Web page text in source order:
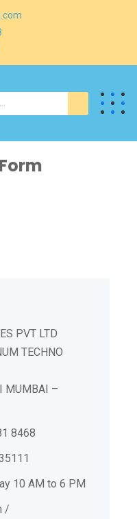
PVT LTD
TECHNO
MUMBAI –
8468
10 AM to 6 PM
/